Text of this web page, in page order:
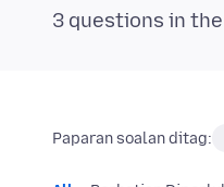
3 questions in
Paparan soalan ditag: